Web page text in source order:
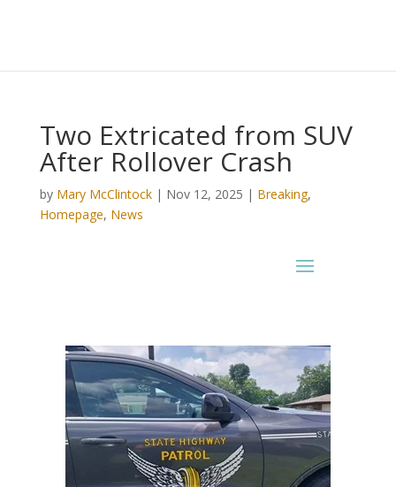
Two Extricated from SUV
After Rollover Crash
by Mary McClintock| Nov 12, 2025 | Breaking,
Homepage, News